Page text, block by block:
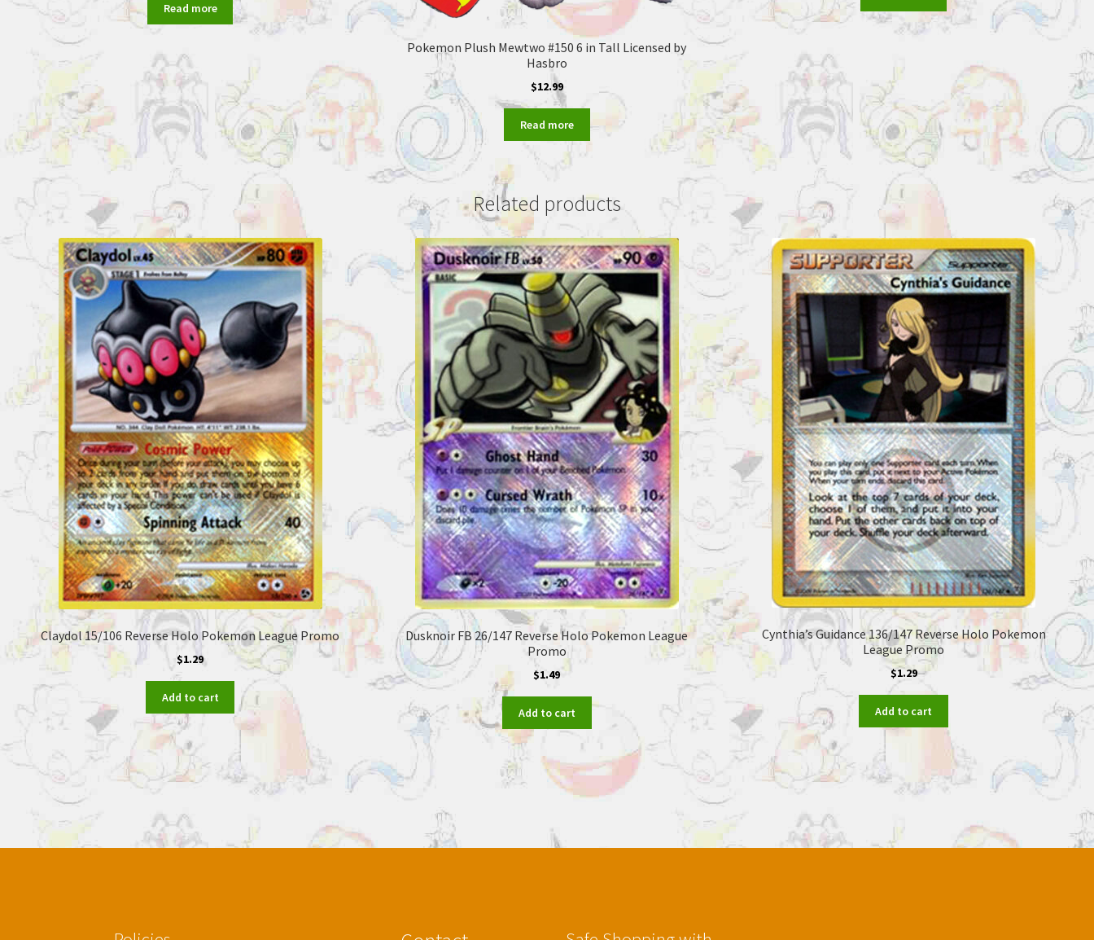
Read more
Pokemon Plush Mewtwo #150 6 in Tall Licensed by
Hasbro
$12.99
Read more
Related products
Claydol 15/106 Reverse Holo Pokemon League Promo
$1.29
Add to cart
Dusknoir FB 26/147 Reverse Holo Pokemon League
Promo
$1.49
Add to cart
Cynthia’s Guidance 136/147 Reverse Holo Pokemon
League Promo
$1.29
Add to cart